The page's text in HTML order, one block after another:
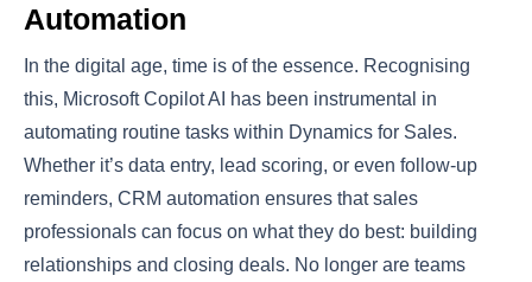
Automation
In the digital age, time is of the essence. Recognising
this, Microsoft Copilot AI has been instrumental in
automating routine tasks within Dynamics for Sales.
Whether it’s data entry, lead scoring, or even follow-up
reminders, CRM automation ensures that sales
professionals can focus on what they do best: building
relationships and closing deals. No longer are teams